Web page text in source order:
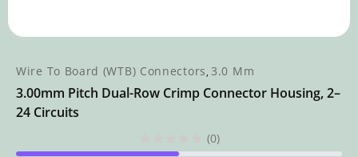
Wire To Board (WTB) Connectors, 3.0 Mm
3.00mm Pitch Dual-Row Crimp Connector Housing, 2–
24 Circuits
(0)